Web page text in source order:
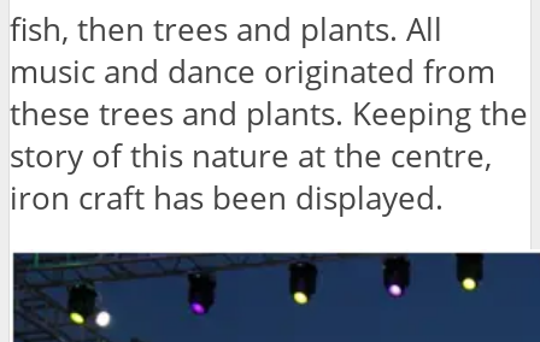
fish, then trees and plants. All
music and dance originated from
these trees and plants. Keeping the
story of this nature at the centre,
iron craft has been displayed.